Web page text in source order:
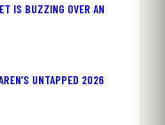
IS BUZZING OVER AN
UNTAPPED 2026